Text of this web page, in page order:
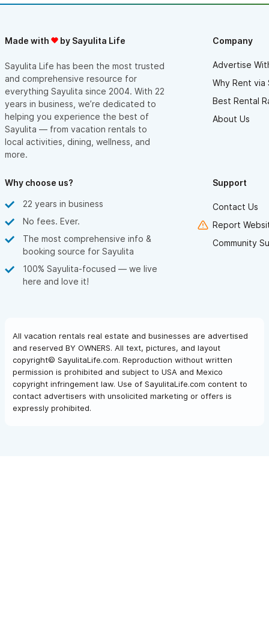
Made with by Sayulita Life
Sayulita Life has been the most trusted
and comprehensive resource for
everything Sayulita since 2004. With 22
years in business, we’re dedicated to
helping you experience the best of
Sayulita — from vacation rentals to
local activities, dining, wellness, and
more.
Company
Advertise
Why Rent via
Best Rental
About Us
Why choose us?
22 years in business
No fees. Ever.
The most comprehensive info &
booking source for Sayulita
100% Sayulita-focused — we live
here and love it!
Support
Contact Us
Report
Community
All vacation rentals real estate and businesses are advertised
and reserved BY OWNERS. All text, pictures, and layout
copyright© SayulitaLife.com. Reproduction without written
permission is prohibited and subject to USA and Mexico
copyright infringement law. Use of SayulitaLife.com content to
contact advertisers with unsolicited marketing or offers is
expressly prohibited.